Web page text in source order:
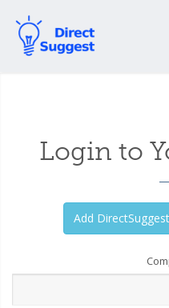
Login to